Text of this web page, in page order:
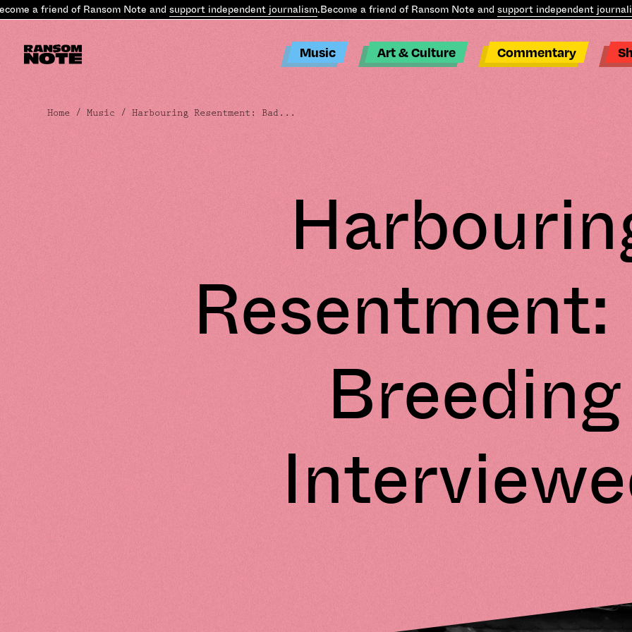
a friend of Ransom Note and support independent journalism.Become a friend of Ransom Note and support independent journalism.
Music Art & Culture Commentary
Home /Music / Harbouring Resentment: Bad...
Resentment:
Breeding